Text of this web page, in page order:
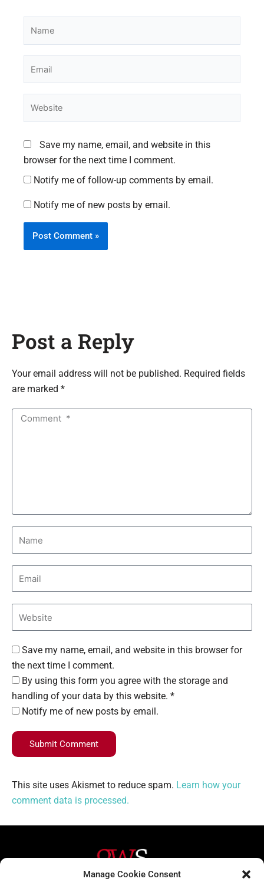
Manage Cookie Consent
Save my name, email, and website in this
browser for the next time I comment.
Notify me of follow-up comments by email.
Notify me of new posts by email.
Post a Reply
Your email address will not be published. Required fields
are marked *
Save my name, email, and website in this browser for
the next time I comment.
By using this form you agree with the storage and
handling of your data by this website. *
Notify me of new posts by email.
Submit Comment
This site uses Akismet to reduce spam. Learn how your
comment data is processed.